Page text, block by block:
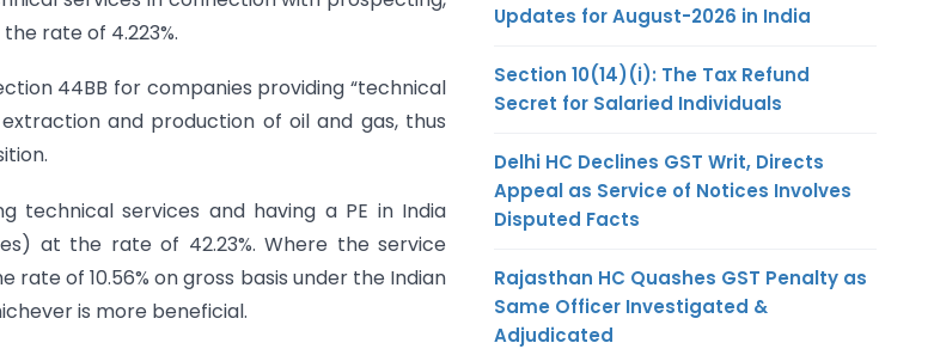
rate of 4.223%.
44BB for companies providing “technical
and production of oil and gas, thus
technical services and having a PE in India
at the rate of 42.23%. Where the service
of 10.56% on gross basis under the Indian
is more beneficial.
Updates for August-2026 in India
Section 10(14)(i): The Tax Refund
Secret for Salaried Individuals
Delhi HC Declines GST Writ, Directs
Appeal as Service of Notices Involves
Disputed Facts
Rajasthan HC Quashes GST Penalty as
Same Officer Investigated &
Adjudicated